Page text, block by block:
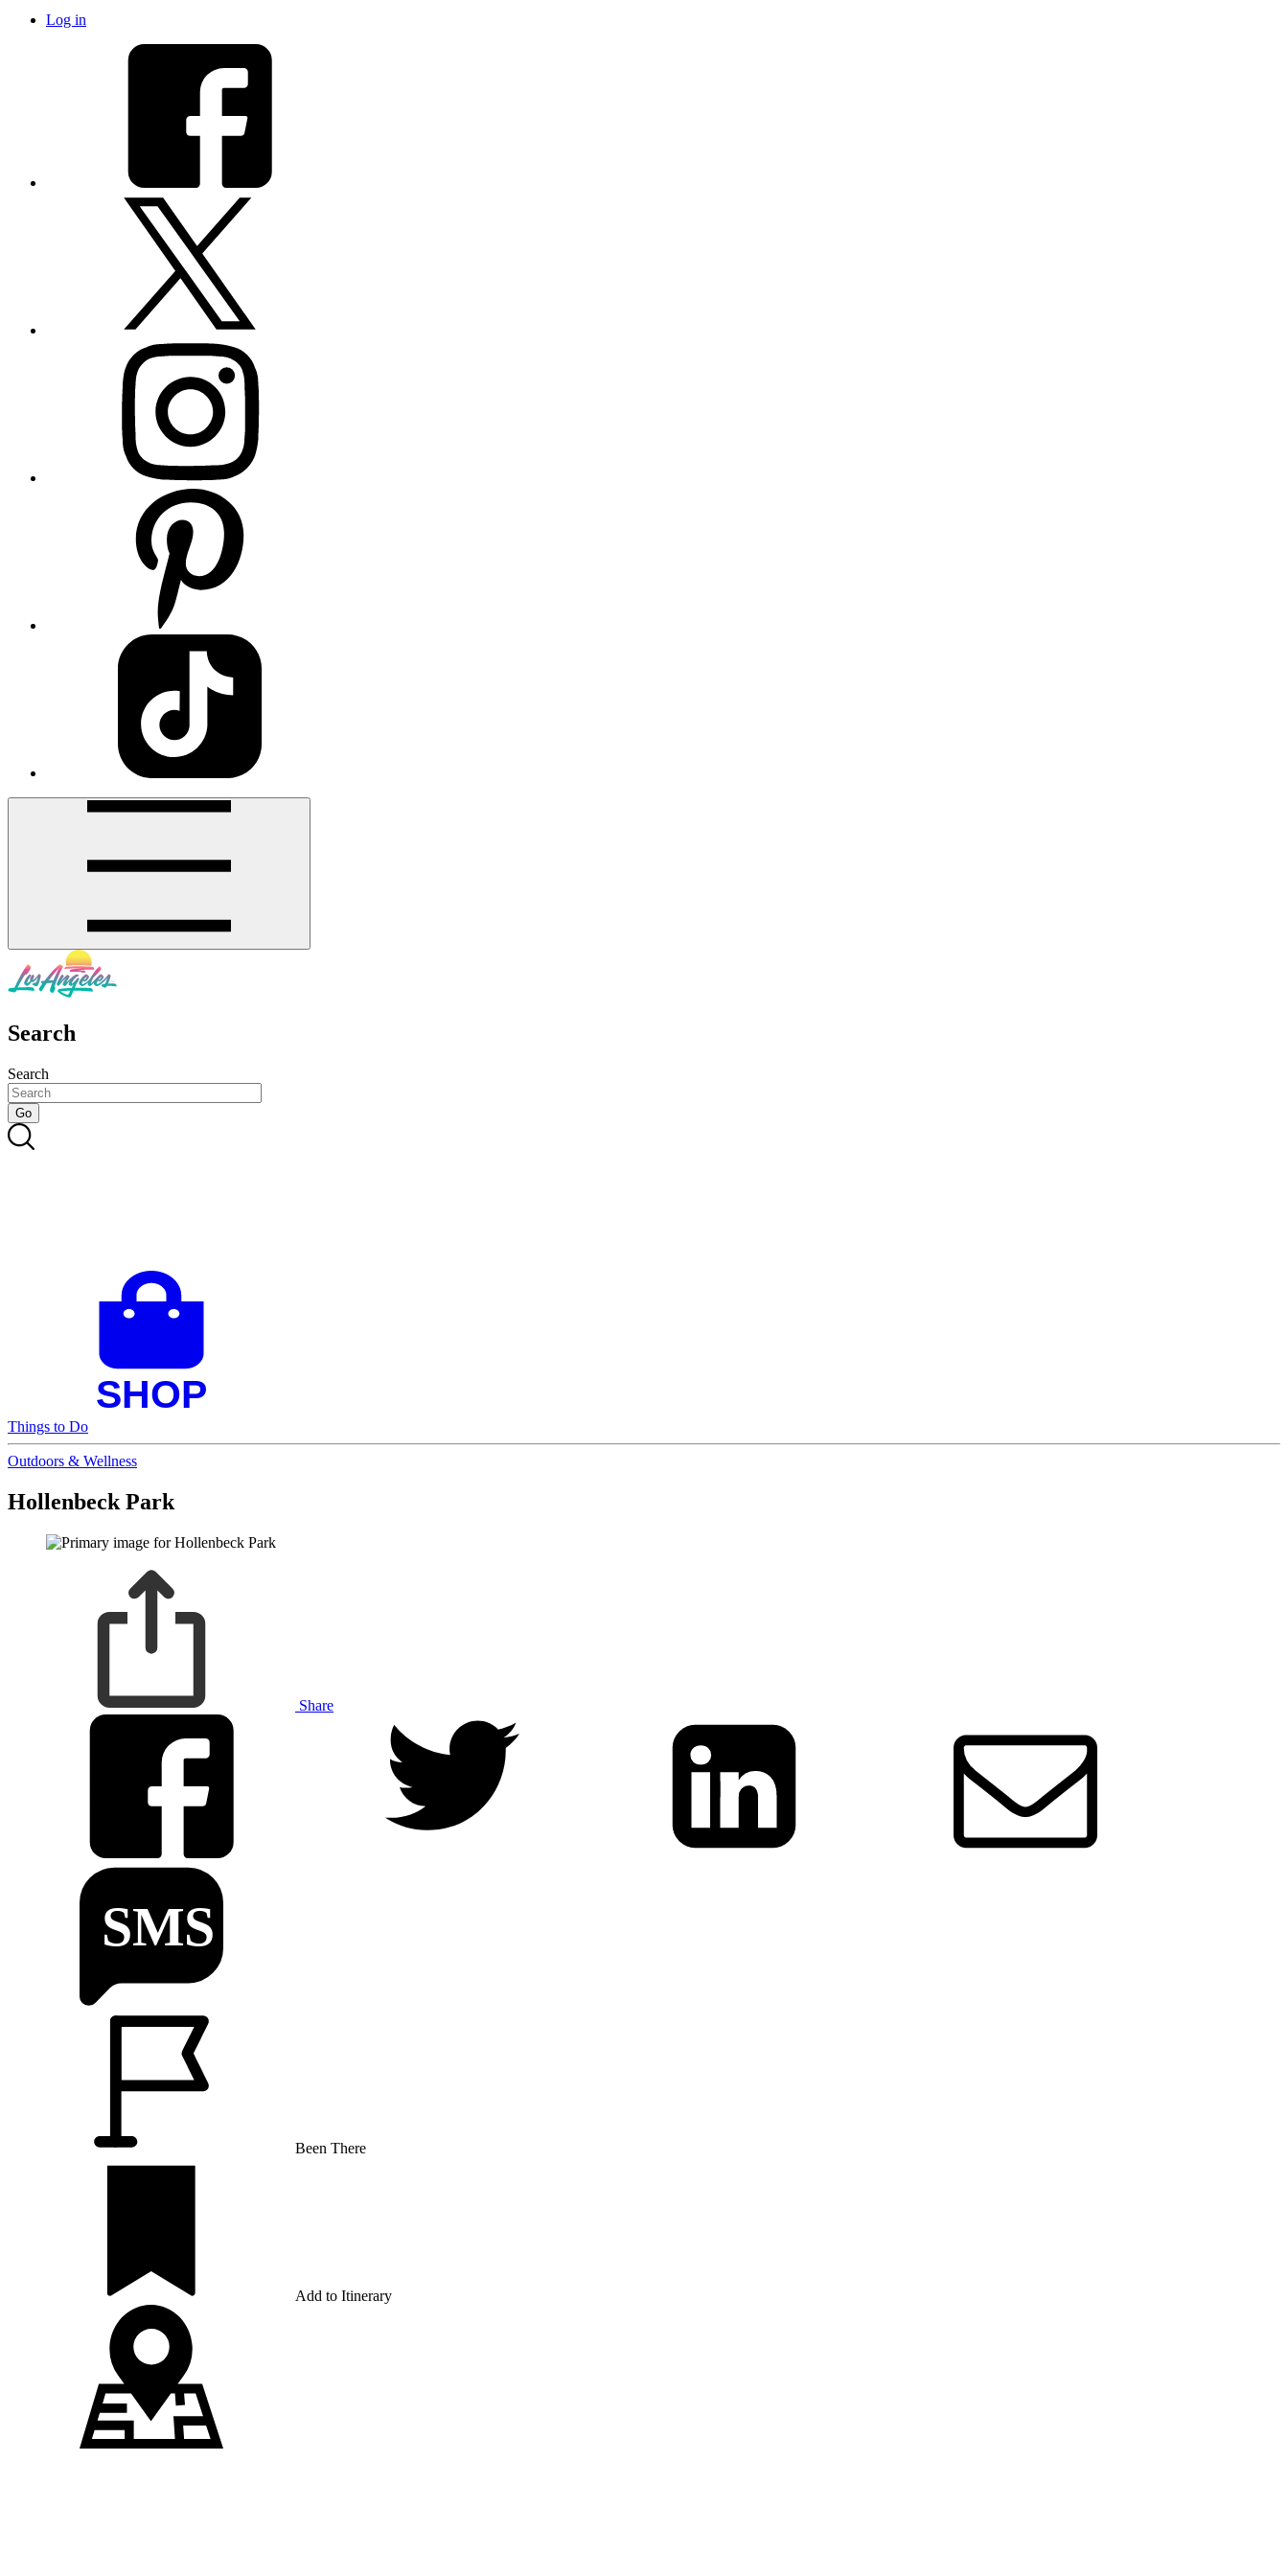
Log in
Search
Search
Things to Do
Outdoors & Wellness
Hollenbeck Park
Share
Been There
Add to Itinerary